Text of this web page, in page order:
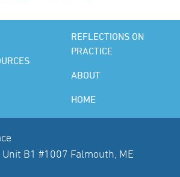
REFLECTIONS ON
PRACTICE
ABOUT
HOME
Unit B1 #1007 Falmouth, ME